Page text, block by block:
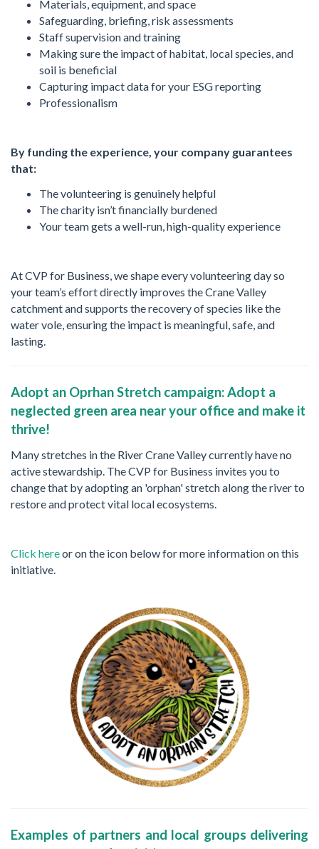
Materials, equipment, and space
Safeguarding, briefing, risk assessments
Staff supervision and training
Making sure the impact of habitat, local species, and
soil is beneficial
Capturing impact data for your ESG reporting
Professionalism
By funding the experience, your company guarantees
that:
The volunteering is genuinely helpful
The charity isn’t financially burdened
Your team gets a well-run, high-quality experience
At CVP for Business, we shape every volunteering day so
your team’s effort directly improves the Crane Valley
catchment and supports the recovery of species like the
water vole, ensuring the impact is meaningful, safe, and
lasting.
Adopt an Oprhan Stretch campaign: Adopt a
neglected green area near your office and make it
thrive!
Many stretches in the River Crane Valley currently have no
active stewardship. The CVP for Business invites you to
change that by adopting an 'orphan' stretch along the river to
restore and protect vital local ecosystems.
Click hereor on the icon below for more information on this
initiative.
Examples of partners and local groups delivering